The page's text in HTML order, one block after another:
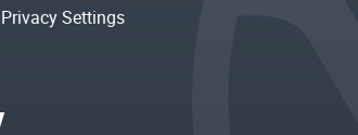
Privacy Settings